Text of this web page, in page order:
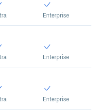
Enterprise
Enterprise
Enterprise